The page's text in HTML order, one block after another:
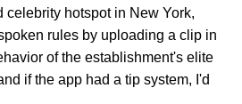
celebrity hotspot in New York,
rules by uploading a clip in
of the establishment's elite
if the app had a tip system, I'd